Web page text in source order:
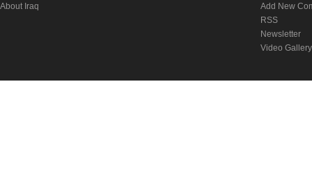
About Iraq
Add New
RSS
Newsletter
Video Gallery